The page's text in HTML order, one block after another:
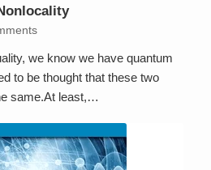
we know we have quantum
to be thought that these two
same.At least,…